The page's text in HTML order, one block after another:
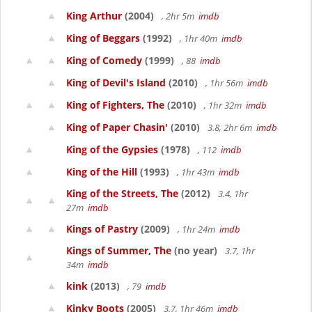
King Arthur (2004) , 2hr 5m imdb
King of Beggars (1992) , 1hr 40m imdb
King of Comedy (1999) , 88 imdb
King of Devil's Island (2010) , 1hr 56m imdb
King of Fighters, The (2010) , 1hr 32m imdb
King of Paper Chasin' (2010) 3.8, 2hr 6m imdb
King of the Gypsies (1978) , 112 imdb
King of the Hill (1993) , 1hr 43m imdb
King of the Streets, The (2012)
3.4, 1hr
27m imdb
Kings of Pastry (2009) , 1hr 24m imdb
Kings of Summer, The (no year)
3.7, 1hr
34m imdb
kink (2013) , 79 imdb
Kinky Boots (2005) 3.7, 1hr 46m imdb